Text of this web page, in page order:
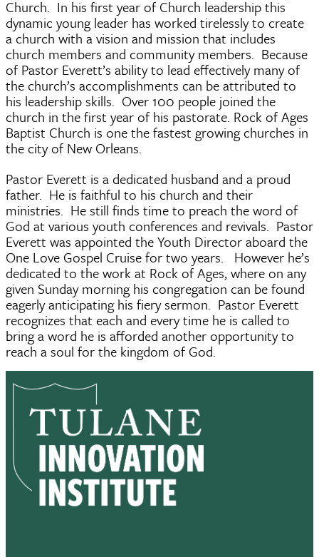
Church. In his first year of Church leadership this
dynamic young leader has worked tirelessly to create
a church with a vision and mission that includes
church members and community members. Because
of Pastor Everett’s ability to lead effectively many of
the church’s accomplishments can be attributed to
his leadership skills. Over 100 people joined the
church in the first year of his pastorate. Rock of Ages
Baptist Church is one the fastest growing churches in
the city of New Orleans.
Pastor Everett is a dedicated husband and a proud
father. He is faithful to his church and their
ministries. He still finds time to preach the word of
God at various youth conferences and revivals. Pastor
Everett was appointed the Youth Director aboard the
One Love Gospel Cruise for two years. However he’s
dedicated to the work at Rock of Ages, where on any
given Sunday morning his congregation can be found
eagerly anticipating his fiery sermon. Pastor Everett
recognizes that each and every time he is called to
bring a word he is afforded another opportunity to
reach a soul for the kingdom of God.